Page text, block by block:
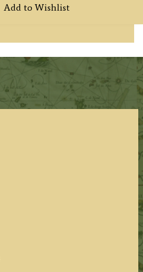
Add to Wishlist